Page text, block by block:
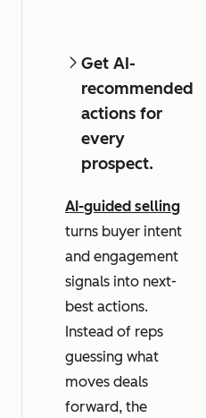
Get AI-
recommended
actions for
every
prospect.
AI-guided selling
turns buyer intent
and engagement
signals into next-
best actions.
Instead of reps
guessing what
moves deals
forward, the